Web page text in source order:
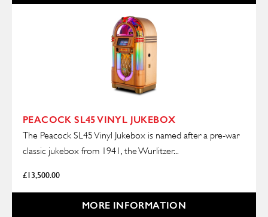
PEACOCK SL45 VINYL JUKEBOX
The Peacock SL45 Vinyl Jukebox is named after a pre-war
classic jukebox from 1941, the Wurlitzer...
£13,500.00
MORE INFORMATION